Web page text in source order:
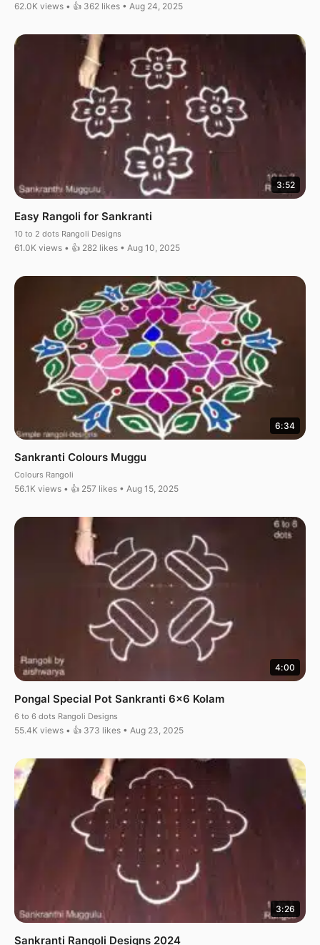
62.0K views • 👍 362 likes • Aug 24, 2025
3:52
Easy Rangoli for Sankranti
10 to 2 dots Rangoli Designs
61.0K views • 👍 282 likes • Aug 10, 2025
6:34
Sankranti Colours Muggu
Colours Rangoli
56.1K views • 👍 257 likes • Aug 15, 2025
4:00
Pongal Special Pot Sankranti 6×6 Kolam
6 to 6 dots Rangoli Designs
55.4K views • 👍 373 likes • Aug 23, 2025
3:26
Sankranti Rangoli Designs 2024